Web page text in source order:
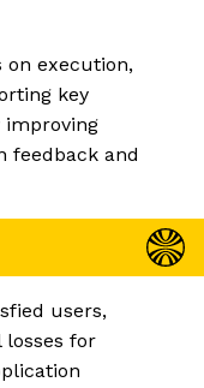
on execution,
key
feedback and
users,
for